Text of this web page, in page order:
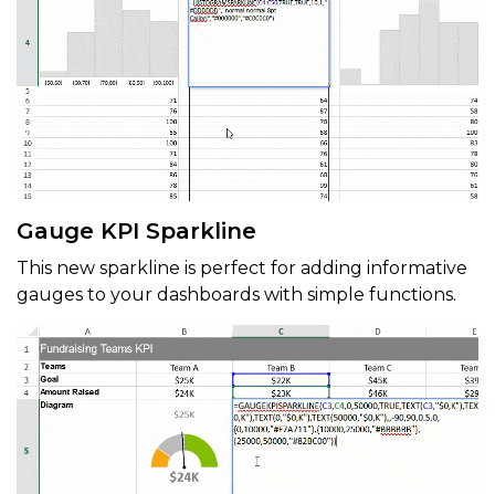
Gauge KPI Sparkline
This new sparkline is perfect for adding informative
gauges to your dashboards with simple functions.